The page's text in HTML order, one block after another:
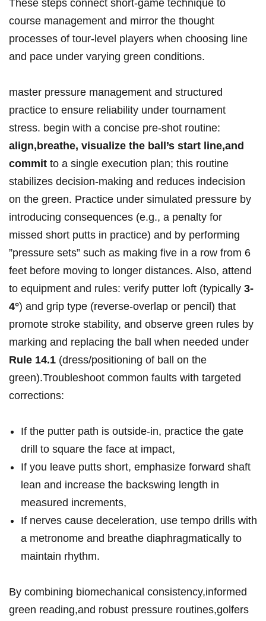
These steps connect ‍short‑game technique to⁣
course⁢ management and mirror the ⁣thought
processes of tour-level ​players when choosing line
⁣and pace under varying ⁢green conditions.
master ⁢pressure management and structured
practice to ensure reliability ⁣⁣under tournament
stress.‌ begin with a concise⁢ pre‑shot⁤ routine:
align,breathe,⁣ visualize the ball’s start line,and
commit to a single execution plan; this routine
stabilizes decision-making and‍ reduces‍ indecision
on the green.⁣ ⁣Practice under simulated pressure by
⁢introducing consequences (e.g., a penalty for
missed⁣ short​ putts in practice) and by ​performing
⁢⁤”pressure sets” such as making five ‌in ⁢a row from 6
feet before moving to longer distances.​ Also, attend
to equipment ⁤and‍ rules: verify putter loft⁤ (typically​ 3-
4°) and grip type (reverse-overlap or pencil) ⁢that
promote ⁤stroke ⁢stability, and observe green⁣ rules ⁢by
marking and ⁤replacing the ball when needed under⁤
Rule 14.1 (dress/positioning of‌ ball on the
green).Troubleshoot⁤ ‍common faults with targeted
corrections:
If the putter path ⁤is ‍outside-in, ‍practice ​the gate
drill ⁤to⁢ square the⁤ face ​at impact,
If you⁤ leave putts‍ short, emphasize ⁢forward ‌shaft
‌lean⁢ and ‌increase the⁢ backswing length in
measured increments,
If nerves cause ‍deceleration,⁢ use tempo⁢ ⁤drills with
a metronome and breathe diaphragmatically ⁤to
maintain rhythm.
By combining‍ biomechanical consistency,informed
green reading,and robust pressure routines,golfers